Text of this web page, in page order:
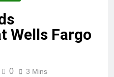
Wells Fargo
0 3 Mins